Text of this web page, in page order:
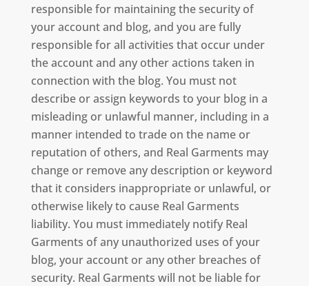
responsible for maintaining the security of
your account and blog, and you are fully
responsible for all activities that occur under
the account and any other actions taken in
connection with the blog. You must not
describe or assign keywords to your blog in a
misleading or unlawful manner, including in a
manner intended to trade on the name or
reputation of others, and Real Garments may
change or remove any description or keyword
that it considers inappropriate or unlawful, or
otherwise likely to cause Real Garments
liability. You must immediately notify Real
Garments of any unauthorized uses of your
blog, your account or any other breaches of
security. Real Garments will not be liable for